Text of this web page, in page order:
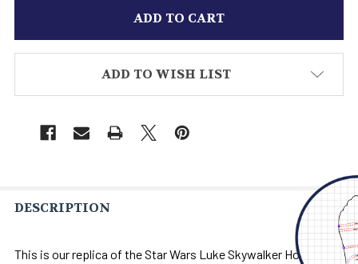
ADD TO WISH LIST
DESCRIPTION
This is our replica of the Star Wars Luke Skywalker Hoth